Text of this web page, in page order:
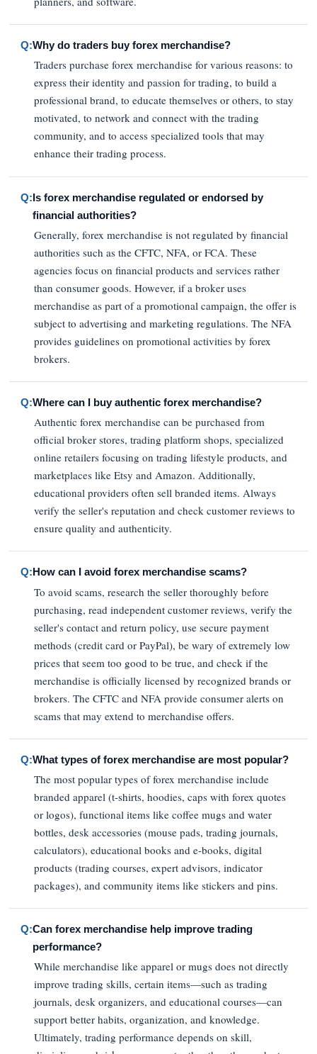
Q:Why do traders buy forex merchandise?
Traders purchase forex merchandise for various reasons: to
express their identity and passion for trading, to build a
professional brand, to educate themselves or others, to stay
motivated, to network and connect with the trading
community, and to access specialized tools that may
enhance their trading process.
Q:Is forex merchandise regulated or endorsed by
financial authorities?
Generally, forex merchandise is not regulated by financial
authorities such as the CFTC, NFA, or FCA. These
agencies focus on financial products and services rather
than consumer goods. However, if a broker uses
merchandise as part of a promotional campaign, the offer is
subject to advertising and marketing regulations. The NFA
provides guidelines on promotional activities by forex
brokers.
Q:Where can I buy authentic forex merchandise?
Authentic forex merchandise can be purchased from
official broker stores, trading platform shops, specialized
online retailers focusing on trading lifestyle products, and
marketplaces like Etsy and Amazon. Additionally,
educational providers often sell branded items. Always
verify the seller's reputation and check customer reviews to
ensure quality and authenticity.
Q:How can I avoid forex merchandise scams?
To avoid scams, research the seller thoroughly before
purchasing, read independent customer reviews, verify the
seller's contact and return policy, use secure payment
methods (credit card or PayPal), be wary of extremely low
prices that seem too good to be true, and check if the
merchandise is officially licensed by recognized brands or
brokers. The CFTC and NFA provide consumer alerts on
scams that may extend to merchandise offers.
Q:What types of forex merchandise are most popular?
The most popular types of forex merchandise include
branded apparel (t-shirts, hoodies, caps with forex quotes
or logos), functional items like coffee mugs and water
bottles, desk accessories (mouse pads, trading journals,
calculators), educational books and e-books, digital
products (trading courses, expert advisors, indicator
packages), and community items like stickers and pins.
Q:Can forex merchandise help improve trading
performance?
While merchandise like apparel or mugs does not directly
improve trading skills, certain items—such as trading
journals, desk organizers, and educational courses—can
support better habits, organization, and knowledge.
Ultimately, trading performance depends on skill,